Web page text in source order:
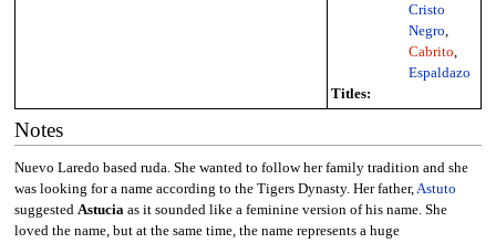
Cristo
Negro,
Cabrito,
Espaldazo
Titles:
Notes
Nuevo Laredo based ruda. She wanted to follow her family tradition and she
was looking for a name according to the Tigers Dynasty. Her father,Astuto
suggested Astuciaas it sounded like a feminine version of his name. She
loved the name, but at the same time, the name represents a huge